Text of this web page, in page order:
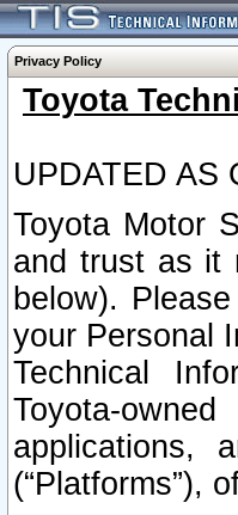
Privacy Policy
Toyota
UPDATED AS
Toyota Motor
and trust as it
below).
your Personal
Technical
Toyota-
applications,
(“Platforms”),